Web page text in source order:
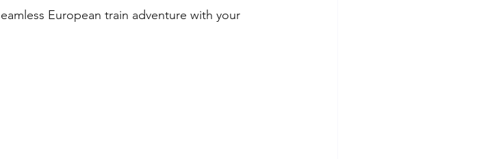
European train adventure with your